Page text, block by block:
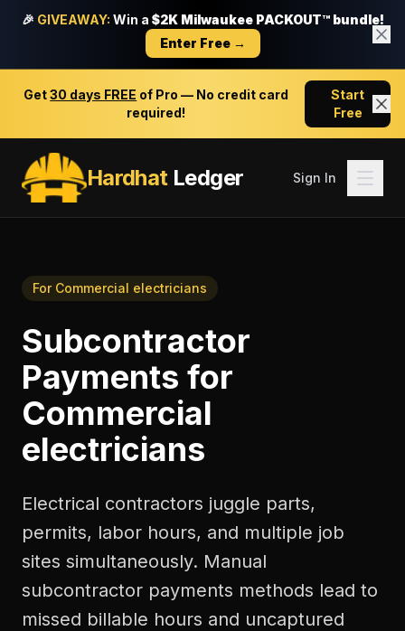
🎉 GIVEAWAY: Win a $2K Milwaukee PACKOUT™ bundle!
Enter Free →
Get30 days FREE of Pro — No credit card
required!
Start
Free
HardhatLedger Sign In
For Commercial electricians
Subcontractor
Payments for
Commercial
electricians
Electrical contractors juggle parts,
permits, labor hours, and multiple job
sites simultaneously. Manual
subcontractor payments methods lead to
missed billable hours and uncaptured